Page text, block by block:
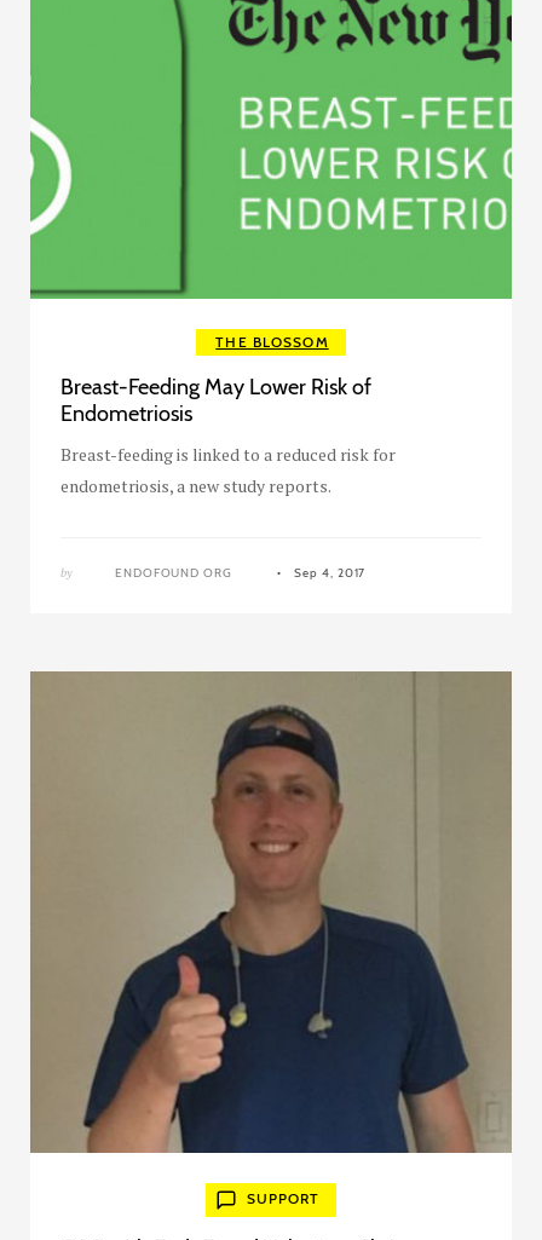
THE BLOSSOM
Breast-Feeding May Lower Risk of
Endometriosis
Breast-feeding is linked to a reduced risk for
endometriosis, a new study reports.
by ENDOFOUND ORG Sep 4, 2017
SUPPORT